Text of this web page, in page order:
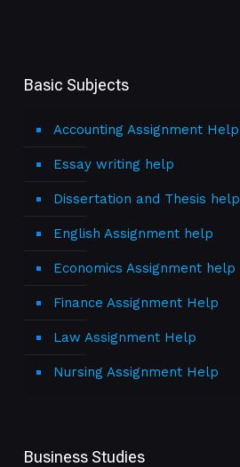
Basic Subjects
Accounting Assignment Help
Essay writing help
Dissertation and Thesis help
English Assignment help
Economics Assignment help
Finance Assignment Help
Law Assignment Help
Nursing Assignment Help
Business Studies